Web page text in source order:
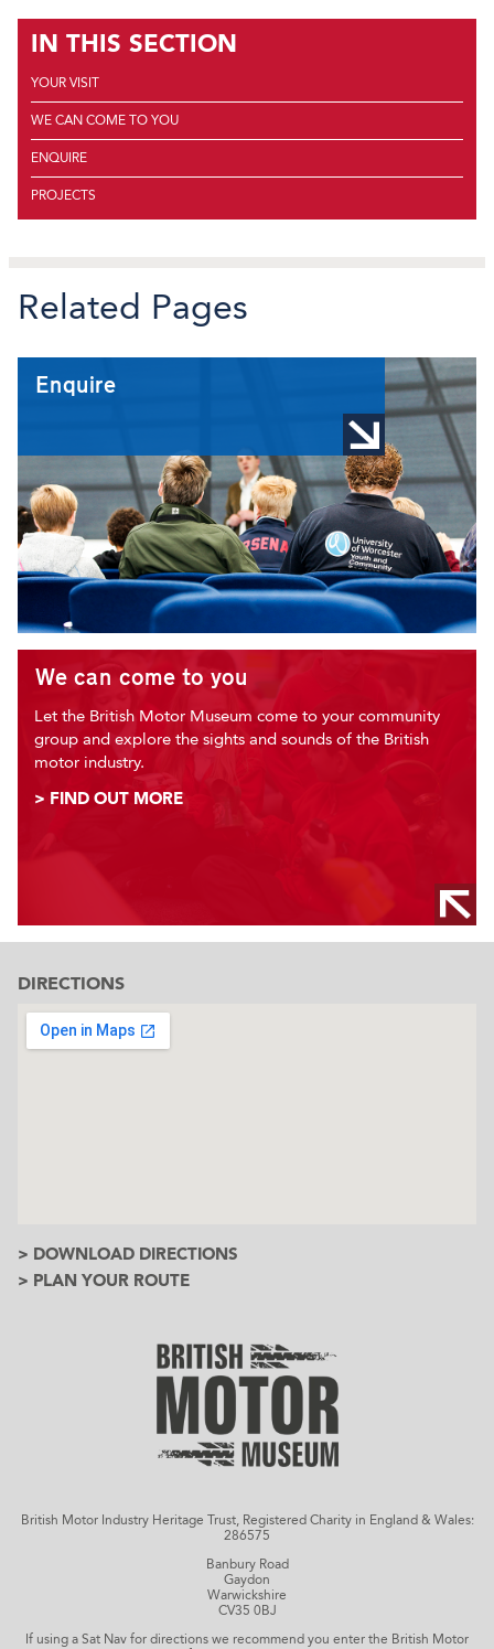
IN THIS SECTION
YOUR VISIT
WE CAN COME TO YOU
ENQUIRE
PROJECTS
Related Pages
Enquire
We can come to you
Let the British Motor Museum come to your community
group and explore the sights and sounds of the British
motor industry.
> FIND OUT MORE
DIRECTIONS
> DOWNLOAD DIRECTIONS
> PLAN YOUR ROUTE
British Motor Industry Heritage Trust, Registered Charity in England & Wales:
286575
Banbury Road
Gaydon
Warwickshire
CV35 0BJ
If using a Sat Nav for directions we recommend you enter the British Motor